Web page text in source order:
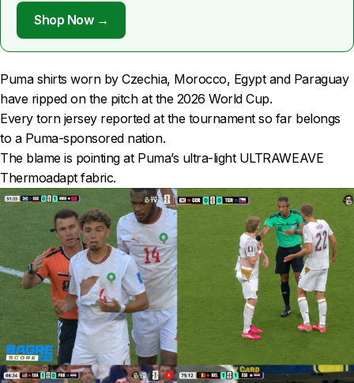
Shop Now →
Puma shirts worn by Czechia, Morocco, Egypt and Paraguay
have ripped on the pitch at the 2026 World Cup.
Every torn jersey reported at the tournament so far belongs
to a Puma-sponsored nation.
The blame is pointing at Puma’s ultra-light ULTRAWEAVE
Thermoadapt fabric.